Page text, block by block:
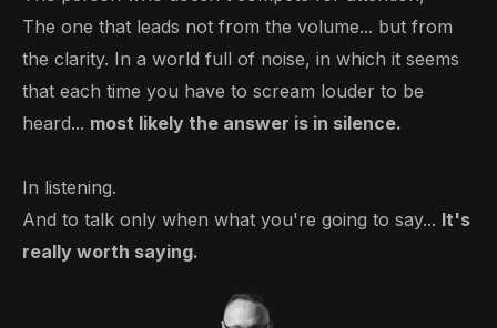
The one that leads not from the volume... but from
the clarity. In a world full of noise, in which it seems
that each time you have to scream louder to be
heard... most likely the answer is in silence.
In listening.
And to talk only when what you're going to say... It's
really worth saying.